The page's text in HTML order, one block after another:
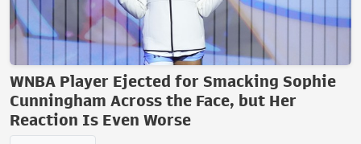
WNBA Player Ejected for Smacking Sophie
Cunningham Across the Face, but Her
Reaction Is Even Worse